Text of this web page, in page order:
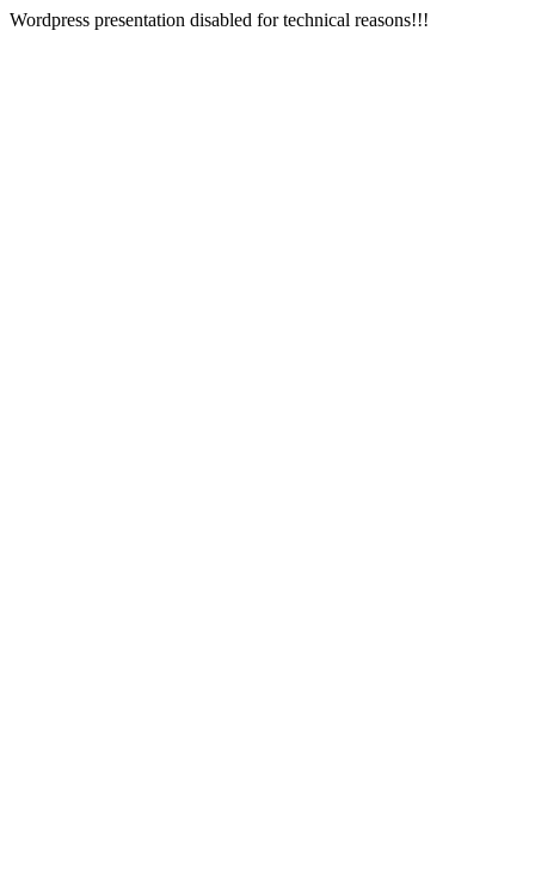
Wordpress presentation disabled for technical reasons!!!